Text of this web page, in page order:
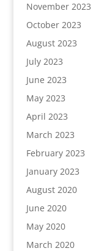
November 2023
October 2023
August 2023
July 2023
June 2023
May 2023
April 2023
March 2023
February 2023
January 2023
August 2020
June 2020
May 2020
March 2020